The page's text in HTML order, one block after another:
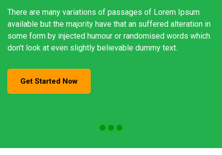
There are many variations of passages of Lorem Ipsum
available but the majority have that an suffered alteration in
some form by injected humour or randomised words which
don't look at even slightly believable dummy text.
Get Started Now